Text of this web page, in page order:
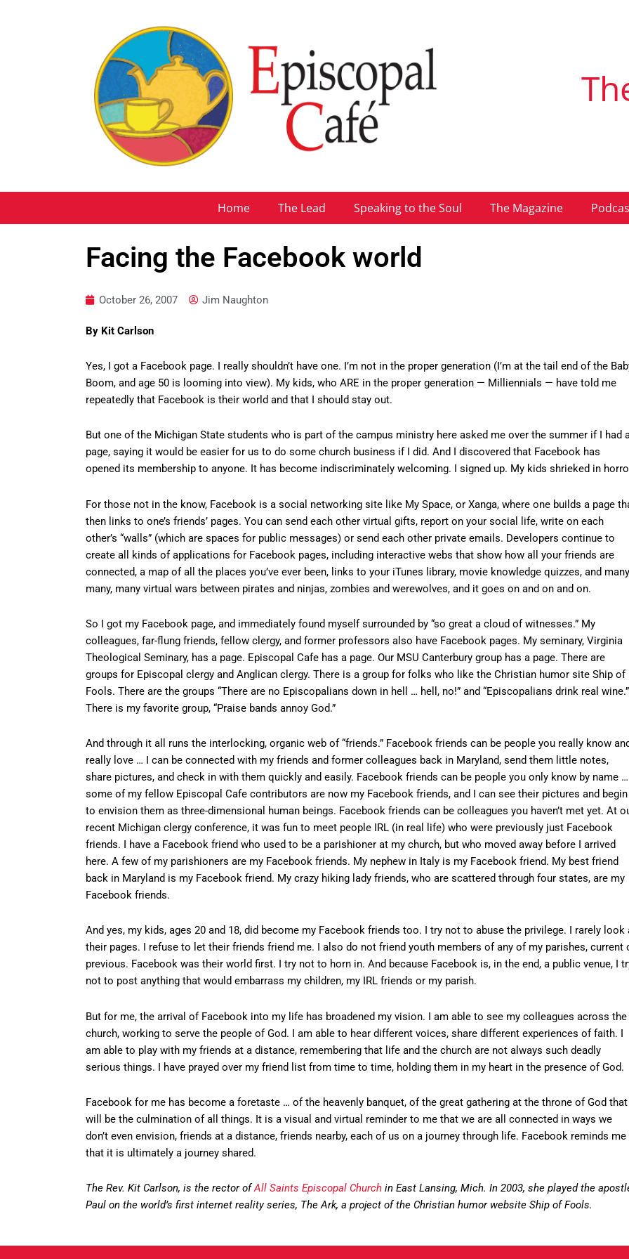
Home The Lead Speaking to the Soul The Magazine
Facing the Facebook world
October 26, 2007 Jim Naughton
By Kit Carlson
Yes, I got a Facebook page. I really shouldn’t have one. I’m not in the proper generation (I’m at the tail end of the
Boom, and age 50 is looming into view). My kids, who ARE in the proper generation — Milliennials — have told me
repeatedly that Facebook is their world and that I should stay out.
But one of the Michigan State students who is part of the campus ministry here asked me over the summer if I had
page, saying it would be easier for us to do some church business if I did. And I discovered that Facebook has
opened its membership to anyone. It has become indiscriminately welcoming. I signed up. My kids shrieked in
For those not in the know, Facebook is a social networking site like My Space, or Xanga, where one builds a page
then links to one’s friends’ pages. You can send each other virtual gifts, report on your social life, write on each
other’s “walls” (which are spaces for public messages) or send each other private emails. Developers continue to
create all kinds of applications for Facebook pages, including interactive webs that show how all your friends are
connected, a map of all the places you’ve ever been, links to your iTunes library, movie knowledge quizzes, and
many, many virtual wars between pirates and ninjas, zombies and werewolves, and it goes on and on and on.
So I got my Facebook page, and immediately found myself surrounded by “so great a cloud of witnesses.” My
colleagues, far-flung friends, fellow clergy, and former professors also have Facebook pages. My seminary, Virginia
Theological Seminary, has a page. Episcopal Cafe has a page. Our MSU Canterbury group has a page. There are
groups for Episcopal clergy and Anglican clergy. There is a group for folks who like the Christian humor site Ship of
Fools. There are the groups “There are no Episcopalians down in hell … hell, no!” and “Episcopalians drink real wine.”
There is my favorite group, “Praise bands annoy God.”
And through it all runs the interlocking, organic web of “friends.” Facebook friends can be people you really know
really love … I can be connected with my friends and former colleagues back in Maryland, send them little notes,
share pictures, and check in with them quickly and easily. Facebook friends can be people you only know by name …
some of my fellow Episcopal Cafe contributors are now my Facebook friends, and I can see their pictures and begin
to envision them as three-dimensional human beings. Facebook friends can be colleagues you haven’t met yet. At
recent Michigan clergy conference, it was fun to meet people IRL (in real life) who were previously just Facebook
friends. I have a Facebook friend who used to be a parishioner at my church, but who moved away before I arrived
here. A few of my parishioners are my Facebook friends. My nephew in Italy is my Facebook friend. My best friend
back in Maryland is my Facebook friend. My crazy hiking lady friends, who are scattered through four states, are my
Facebook friends.
And yes, my kids, ages 20 and 18, did become my Facebook friends too. I try not to abuse the privilege. I rarely look
their pages. I refuse to let their friends friend me. I also do not friend youth members of any of my parishes, current
previous. Facebook was their world first. I try not to horn in. And because Facebook is, in the end, a public venue, I
not to post anything that would embarrass my children, my IRL friends or my parish.
But for me, the arrival of Facebook into my life has broadened my vision. I am able to see my colleagues across the
church, working to serve the people of God. I am able to hear different voices, share different experiences of faith. I
am able to play with my friends at a distance, remembering that life and the church are not always such deadly
serious things. I have prayed over my friend list from time to time, holding them in my heart in the presence of God.
Facebook for me has become a foretaste … of the heavenly banquet, of the great gathering at the throne of God that
will be the culmination of all things. It is a visual and virtual reminder to me that we are all connected in ways we
don’t even envision, friends at a distance, friends nearby, each of us on a journey through life. Facebook reminds me
that it is ultimately a journey shared.
The Rev. Kit Carlson, is the rector ofAll Saints Episcopal Church in East Lansing, Mich. In 2003, she played the
Paul on the world’s first internet reality series, The Ark, a project of the Christian humor website Ship of Fools.